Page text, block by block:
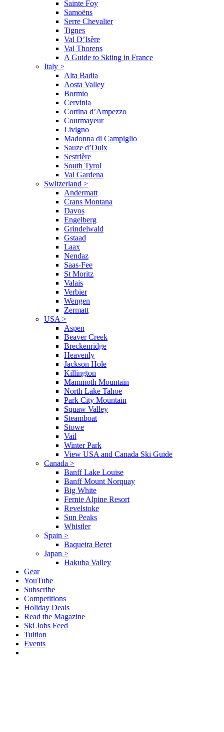
Sainte Foy
Samoëns
Serre Chevalier
Tignes
Val D’Isère
Val Thorens
A Guide to Skiing in France
Italy >
Alta Badia
Aosta Valley
Bormio
Cervinia
Cortina d’Ampezzo
Courmayeur
Livigno
Madonna di Campiglio
Sauze d’Oulx
Sestrière
South Tyrol
Val Gardena
Switzerland >
Andermatt
Crans Montana
Davos
Engelberg
Grindelwald
Gstaad
Laax
Nendaz
Saas-Fee
St Moritz
Valais
Verbier
Wengen
Zermatt
USA >
Aspen
Beaver Creek
Breckenridge
Heavenly
Jackson Hole
Killington
Mammoth Mountain
North Lake Tahoe
Park City Mountain
Squaw Valley
Steamboat
Stowe
Vail
Winter Park
View USA and Canada Ski Guide
Canada >
Banff Lake Louise
Banff Mount Norquay
Big White
Fernie Alpine Resort
Revelstoke
Sun Peaks
Whistler
Spain >
Baqueira Beret
Japan >
Hakuba Valley
Gear
YouTube
Subscribe
Competitions
Holiday Deals
Read the Magazine
Ski Jobs Feed
Tuition
Events